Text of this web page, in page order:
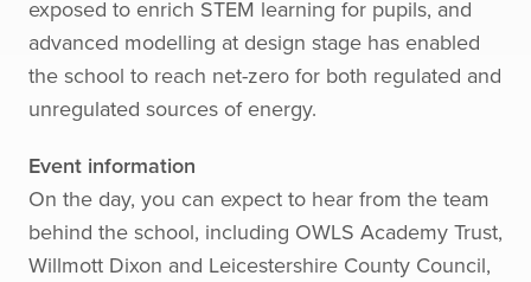
exposed to enrich STEM learning for pupils, and
advanced modelling at design stage has enabled
the school to reach net-zero for both regulated and
unregulated sources of energy.
Event information
On the day, you can expect to hear from the team
behind the school, including OWLS Academy Trust,
Willmott Dixon and Leicestershire County Council,